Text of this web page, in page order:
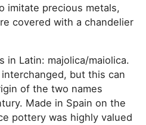
imitate precious metals,
covered with a chandelier
in Latin: majolica/maiolica.
but this can
of the two names
Made in Spain on the
pottery was highly valued